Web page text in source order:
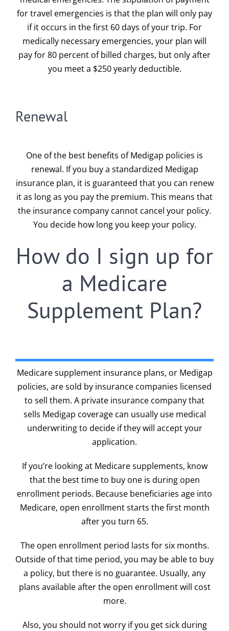
for travel emergencies is that the plan will only pay
if it occurs in the first 60 days of your trip. For
medically necessary emergencies, your plan will
pay for 80 percent of billed charges, but only after
you meet a $250 yearly deductible.
Renewal
One of the best benefits of Medigap policies is
renewal. If you buy a standardized Medigap
insurance plan, it is guaranteed that you can renew
it as long as you pay the premium. This means that
the insurance company cannot cancel your policy.
You decide how long you keep your policy.
How do I sign up for
a Medicare
Supplement Plan?
Medicare supplement insurance plans, or Medigap
policies, are sold by insurance companies licensed
to sell them. A private insurance company that
sells Medigap coverage can usually use medical
underwriting to decide if they will accept your
application.
If you’re looking at Medicare supplements, know
that the best time to buy one is during open
enrollment periods. Because beneficiaries age into
Medicare, open enrollment starts the first month
after you turn 65.
The open enrollment period lasts for six months.
Outside of that time period, you may be able to buy
a policy, but there is no guarantee. Usually, any
plans available after the open enrollment will cost
more.
Also, you should not worry if you get sick during